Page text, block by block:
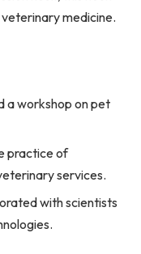
medicine.
a workshop on pet
practice of
services.
with scientists